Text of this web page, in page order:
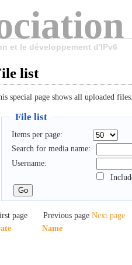
et le développement d'IPv6
list
special page shows all uploaded
File list
Items per page:
Search for media name:
Username:
page Previous page Next page
Name